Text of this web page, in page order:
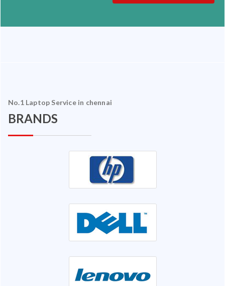
No.1 Laptop Service in chennai
BRANDS